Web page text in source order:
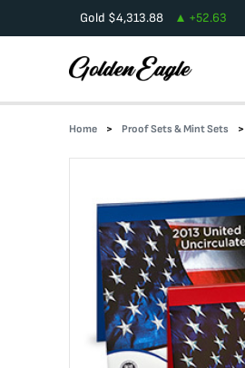
Gold $4,313.88 +52.63
Home Proof Sets & Mint Sets